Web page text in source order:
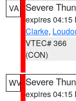
VA Severe
expires 04:15
Clarke,
VTEC# 366
(CON)
WV Severe
expires 04:15